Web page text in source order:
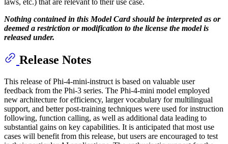
Nothing contained in this Model Card should be interpreted as or
deemed a restriction or modification to the license the model is
released under.
Release Notes
This release of Phi-4-mini-instruct is based on valuable user
feedback from the Phi-3 series. The Phi-4-mini model employed
new architecture for efficiency, larger vocabulary for multilingual
support, and better post-training techniques were used for instruction
following, function calling, as well as additional data leading to
substantial gains on key capabilities. It is anticipated that most use
cases will benefit from this release, but users are encouraged to test